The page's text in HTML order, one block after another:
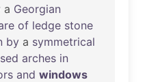
a Georgian
of ledge stone
by a symmetrical
arches in
and windows